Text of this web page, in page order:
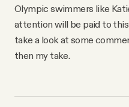
Olympic swimmers like
attention will be paid to
take a look at some
then my take.